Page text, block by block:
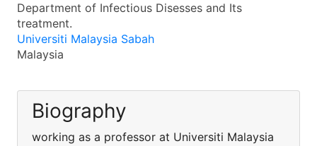
Department of Infectious Disesses and Its
treatment.
Universiti Malaysia Sabah
Malaysia
Biography
working as a professor at Universiti Malaysia